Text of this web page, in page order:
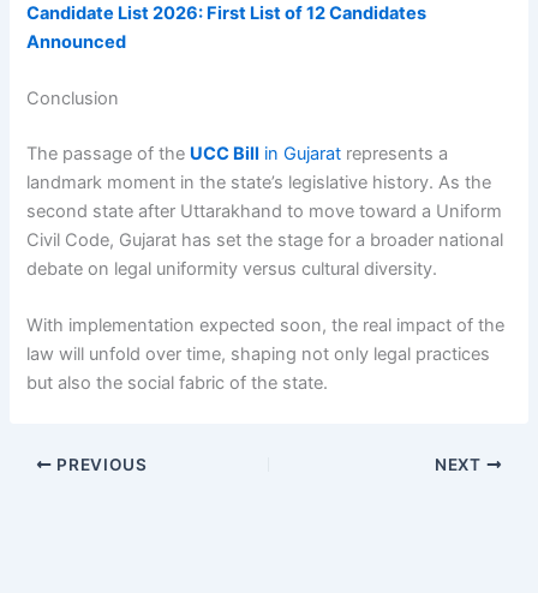
Candidate List 2026: First List of 12 Candidates
Announced
Conclusion
The passage of the UCC Bill in Gujarat represents a
landmark moment in the state’s legislative history. As the
second state after Uttarakhand to move toward a Uniform
Civil Code, Gujarat has set the stage for a broader national
debate on legal uniformity versus cultural diversity.
With implementation expected soon, the real impact of the
law will unfold over time, shaping not only legal practices
but also the social fabric of the state.
PREVIOUS NEXT